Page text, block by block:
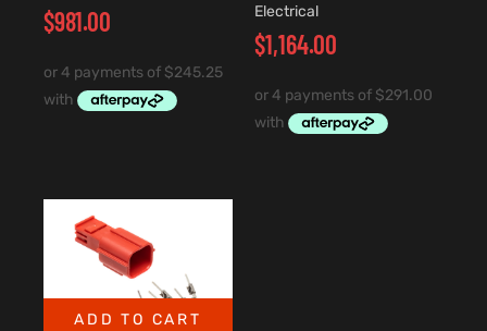
$981.00
Electrical
$1,164.00
ADD TO CART